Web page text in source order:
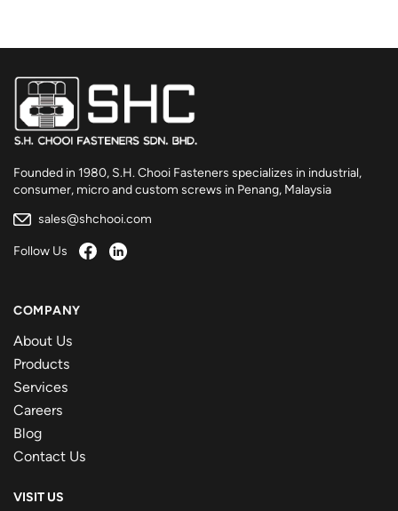
Founded in 1980, S.H. Chooi Fasteners specializes in industrial,
consumer, micro and custom screws in Penang, Malaysia
sales@shchooi.com
Follow Us
COMPANY
About Us
Products
Services
Careers
Blog
Contact Us
VISIT US